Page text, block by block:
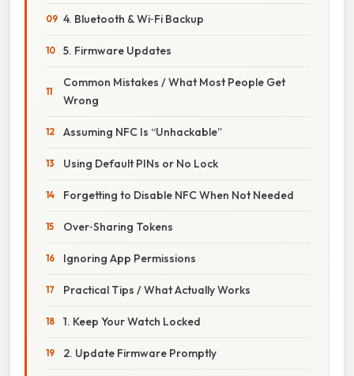
4. Bluetooth & Wi‑Fi Backup
5. Firmware Updates
Common Mistakes / What Most People Get
Wrong
Assuming NFC Is “Unhackable”
Using Default PINs or No Lock
Forgetting to Disable NFC When Not Needed
Over‑Sharing Tokens
Ignoring App Permissions
Practical Tips / What Actually Works
1. Keep Your Watch Locked
2. Update Firmware Promptly